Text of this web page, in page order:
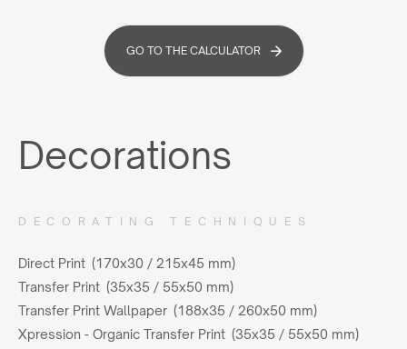
GO TO THE CALCULATOR
Decorations
DECORATING TECHNIQUES
Direct Print (170x30 / 215x45 mm)
Transfer Print (35x35 / 55x50 mm)
Transfer Print Wallpaper (188x35 / 260x50 mm)
Xpression - Organic Transfer Print (35x35 / 55x50 mm)